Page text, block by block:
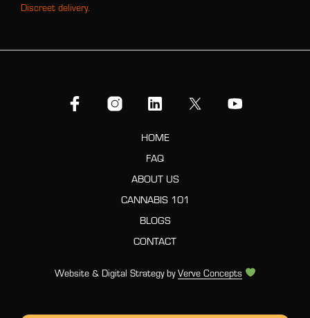
Discreet delivery.
HOME
FAQ
ABOUT US
CANNABIS 101
BLOGS
CONTACT
Website & Digital Strategy byVerve Concepts